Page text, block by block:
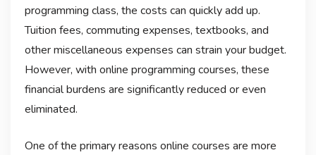
programming class, the costs can quickly add up.
Tuition fees, commuting expenses, textbooks, and
other miscellaneous expenses can strain your budget.
However, with online programming courses, these
financial burdens are significantly reduced or even
eliminated.
One of the primary reasons online courses are more